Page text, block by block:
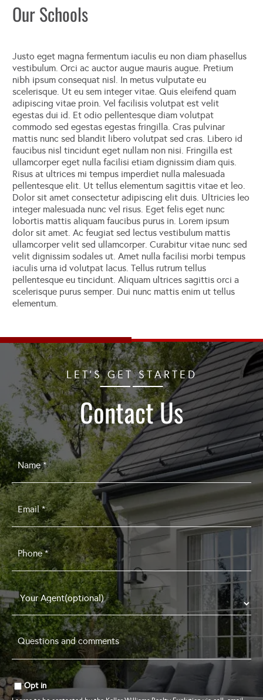
Our Schools
Justo eget magna fermentum iaculis eu non diam phasellus
vestibulum. Orci ac auctor augue mauris augue. Pretium
nibh ipsum consequat nisl. In metus vulputate eu
scelerisque. Ut eu sem integer vitae. Quis eleifend quam
adipiscing vitae proin. Vel facilisis volutpat est velit
egestas dui id. Et odio pellentesque diam volutpat
commodo sed egestas egestas fringilla. Cras pulvinar
mattis nunc sed blandit libero volutpat sed cras. Libero id
faucibus nisl tincidunt eget nullam non nisi. Fringilla est
ullamcorper eget nulla facilisi etiam dignissim diam quis.
Risus at ultrices mi tempus imperdiet nulla malesuada
pellentesque elit. Ut tellus elementum sagittis vitae et leo.
Dolor sit amet consectetur adipiscing elit duis. Ultricies leo
integer malesuada nunc vel risus. Eget felis eget nunc
lobortis mattis aliquam faucibus purus in. Lorem ipsum
dolor sit amet. Ac feugiat sed lectus vestibulum mattis
ullamcorper velit sed ullamcorper. Curabitur vitae nunc sed
velit dignissim sodales ut. Amet nulla facilisi morbi tempus
iaculis urna id volutpat lacus. Tellus rutrum tellus
pellentesque eu tincidunt. Aliquam ultrices sagittis orci a
scelerisque purus semper. Dui nunc mattis enim ut tellus
elementum.
LET'S GET STARTED
Contact Us
Name
*
Email
*
Phone
*
Questions
and
comments
*
Opt in